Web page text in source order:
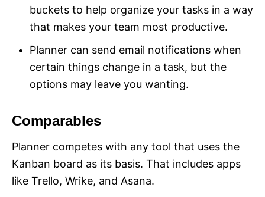
buckets to help organize your tasks in a way
that makes your team most productive.
Planner can send email notifications when
certain things change in a task, but the
options may leave you wanting.
Comparables
Planner competes with any tool that uses the
Kanban board as its basis. That includes apps
like Trello, Wrike, and Asana.